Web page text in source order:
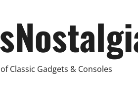
Classic Gadgets & Consoles